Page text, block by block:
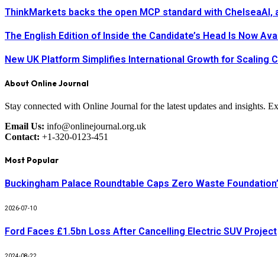
ThinkMarkets backs the open MCP standard with ChelseaAI,
The English Edition of Inside the Candidate’s Head Is Now
New UK Platform Simplifies International Growth for Scaling
About Online Journal
Stay connected with Online Journal for the latest updates and insights.
Email Us: info@onlinejournal.org.uk
Contact: +1-320-0123-451
Most Popular
Buckingham Palace Roundtable Caps Zero Waste
2026-07-10
Ford Faces £1.5bn Loss After Cancelling Electric SUV Project